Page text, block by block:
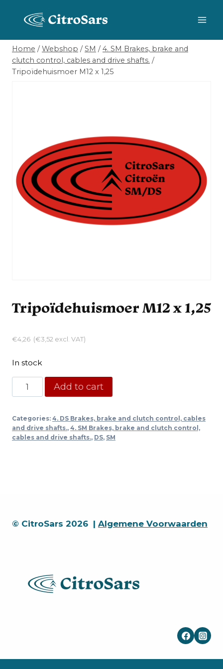
Home / Webshop / SM / 4. SM Brakes, brake and
clutch control, cables and drive shafts. /
Tripoïdehuismoer M12 x 1,25
Tripoïdehuismoer M12 x 1,25
€4,26 (€3,52 excl. VAT)
In stock
Tripoïdehuismoer
M12
1,25
quantity
Add to cart
Categories: 4. DS Brakes, brake and clutch control, cables
and drive shafts., 4. SM Brakes, brake and clutch control,
cables and drive shafts., DS, SM
© CitroSars 2026 | Algemene Voorwaarden